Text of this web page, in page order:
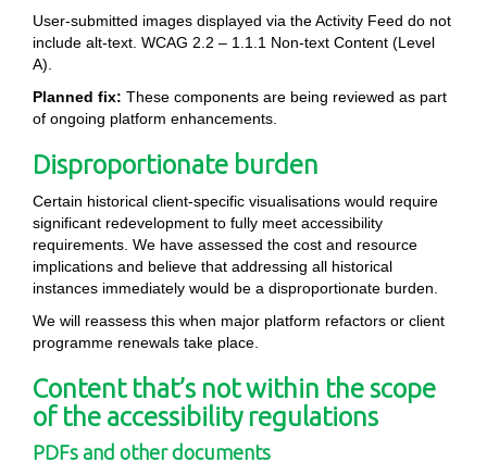
User-submitted images displayed via the Activity Feed do not
include alt-text. WCAG 2.2 – 1.1.1 Non-text Content (Level
A).
Planned fix: These components are being reviewed as part
of ongoing platform enhancements.
Disproportionate burden
Certain historical client-specific visualisations would require
significant redevelopment to fully meet accessibility
requirements. We have assessed the cost and resource
implications and believe that addressing all historical
instances immediately would be a disproportionate burden.
We will reassess this when major platform refactors or client
programme renewals take place.
Content that’s not within the scope
of the accessibility regulations
PDFs and other documents